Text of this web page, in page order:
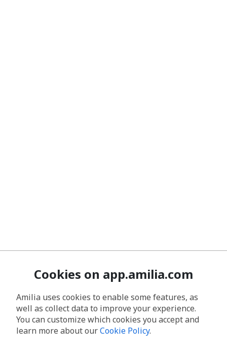
Cookies on app.amilia.com
Amilia uses cookies to enable some features, as
well as collect data to improve your experience.
You can customize which cookies you accept and
learn more about ourCookie Policy.